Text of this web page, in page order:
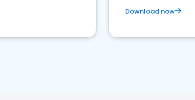
Download now